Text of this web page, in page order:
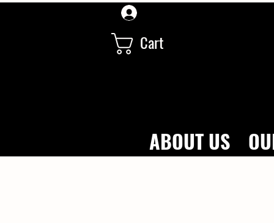
ABOUT US
Cart